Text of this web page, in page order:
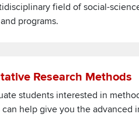
field of social-
programs.
Research Methods
students interested in
can help give you the advanced